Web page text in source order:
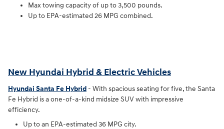
Max towing capacity of up to 3,500 pounds.
Up to EPA-estimated 26 MPG combined.
New Hyundai Hybrid & Electric Vehicles
Hyundai Santa Fe Hybrid - With spacious seating for five, the Santa
Fe Hybrid is a one-of-a-kind midsize SUV with impressive
efficiency.
Up to an EPA-estimated 36 MPG city.